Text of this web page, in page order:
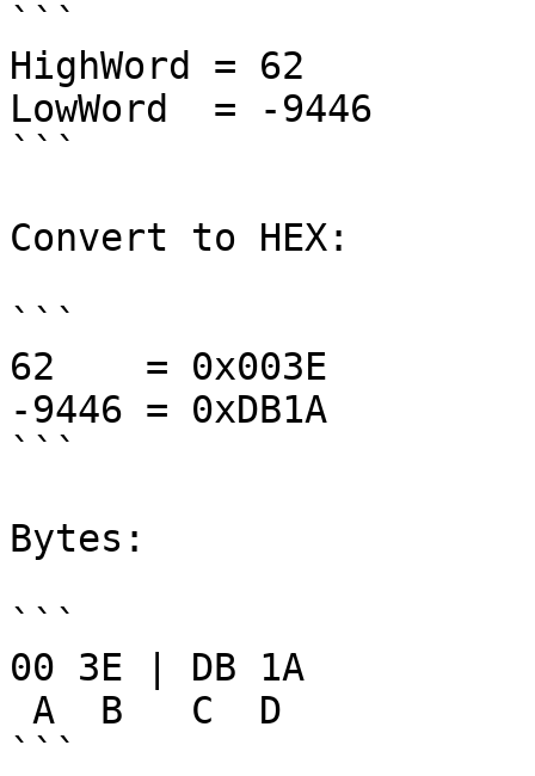
```
HighWord = 62
LowWord  = -9446
```
Convert to HEX:
```
62    = 0x003E
-9446 = 0xDB1A
```
Bytes:
```
00 3E | DB 1A
```